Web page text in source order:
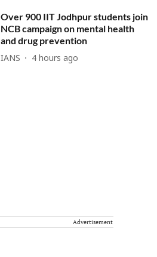
Over 900 IIT Jodhpur students join
NCB campaign on mental health
and drug prevention
IANS 4 hours ago
Advertisement